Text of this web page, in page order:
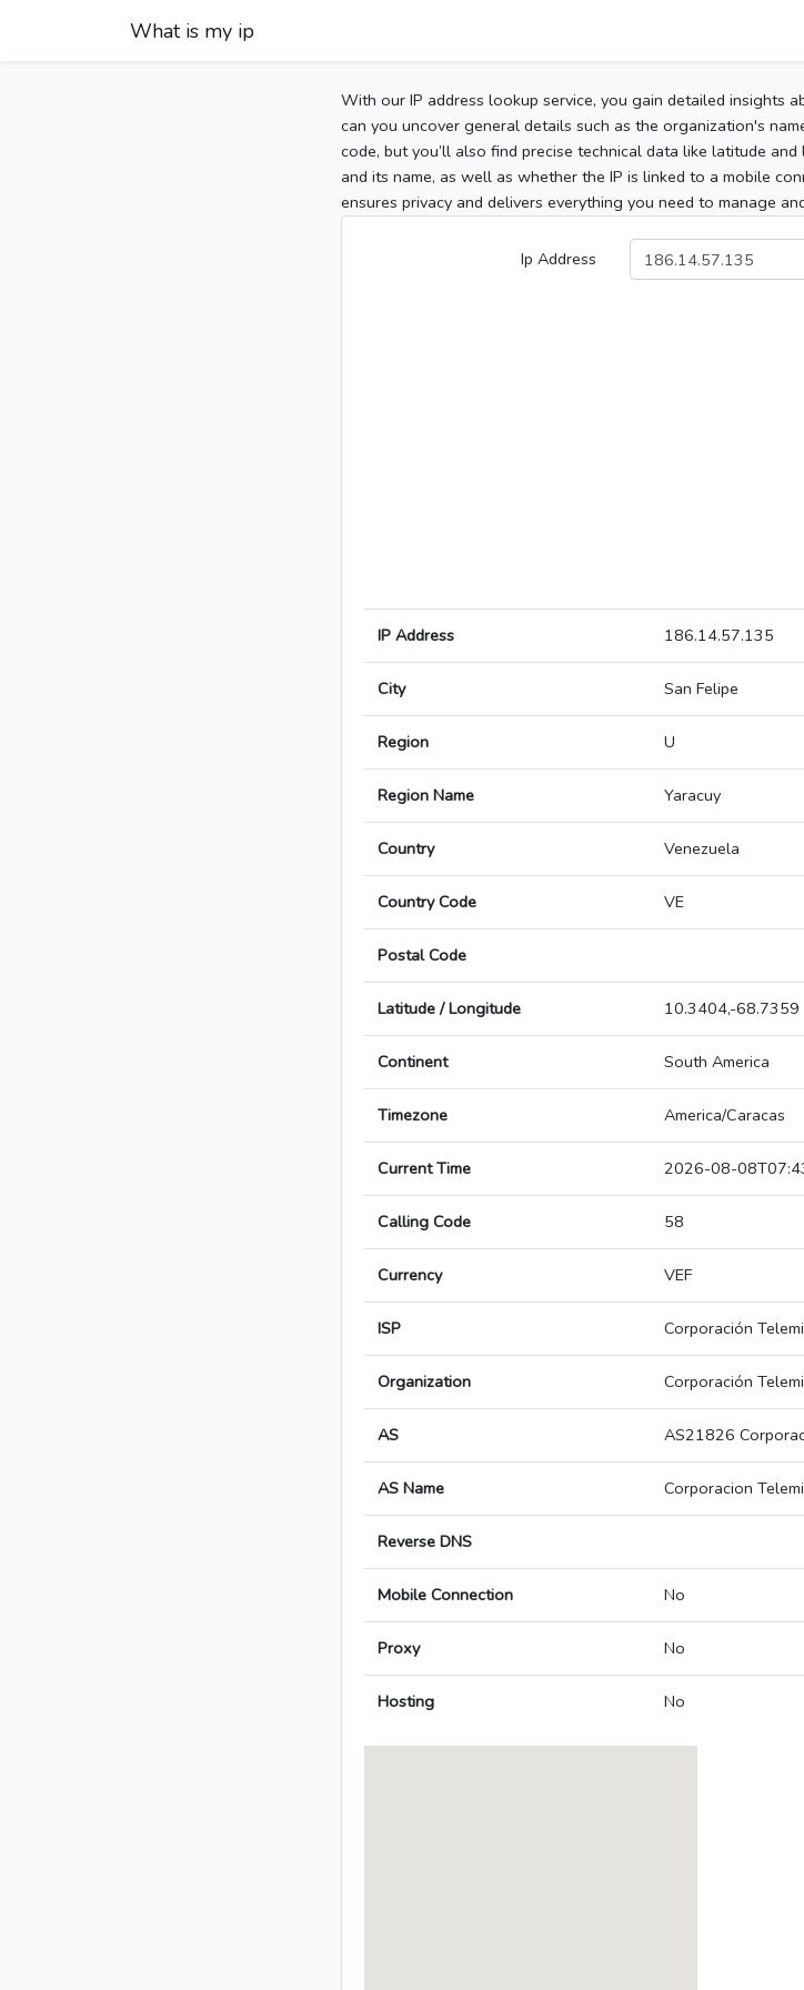
What is my ip
With our IP address lookup service, you gain detailed insights
can you uncover general details such as the organization's
code, but you’ll also find precise technical data like latitude
and its name, as well as whether the IP is linked to a mobile
ensures privacy and delivers everything you need to manage
Ip Address
IP Address 186.14.57.135
City San Felipe
Region U
Region Name Yaracuy
Country Venezuela
Country Code VE
Postal Code
Latitude / Longitude 10.3404,-68.7359
Continent South America
Timezone America/Caracas
Current Time 2026-08-
Calling Code 58
Currency VEF
ISP Corporación
Organization Corporación
AS AS21826
AS Name Corporacion
Reverse DNS
Mobile Connection No
Proxy No
Hosting No